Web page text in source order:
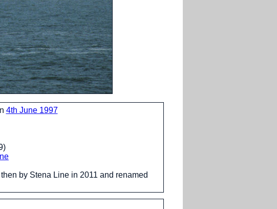
4th June 1997
by Stena Line in 2011 and renamed